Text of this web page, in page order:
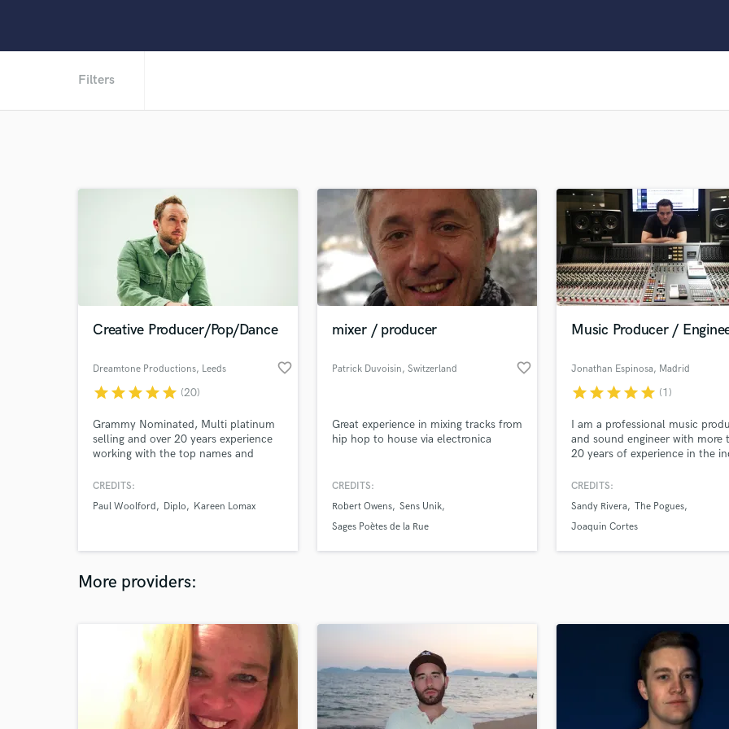
Fiddle
Film Composers
Flutes
French Horn
Full Instrumental Productions
Game Audio
Horns
Live Drum Tracks
Live Sound
M
Oboe
P
Pedal Steel
Percussion
Filters
Creative Producer/Pop/Dance
Dreamtone Productions, Leeds favorite_border
starstarstarstarstar (20)
Grammy Nominated, Multi platinum
selling and over 20 years experience
working with the top names and
the most exciting, versatile and
electronic scene within recent years.
credits.
CREDITS:
Paul Woolford
Diplo Kareen Lomax
mixer / producer
Patrick Duvoisin, Switzerland favorite_border
Great experience in mixing tracks from
hip hop to house via electronica
CREDITS:
Robert Owens Sens Unik
Sages Poètes de la Rue
Music Producer /
Jonathan Espinosa, Madrid
starstarstarstarstar (1)
I am a professional music
and sound engineer with more
20 years of experience in the
console (48 channels) in a very
analogue outboard running on a
Tools HDX system with top AD/
CREDITS:
Sandy Rivera The Pogues
Joaquin Cortes
More providers: